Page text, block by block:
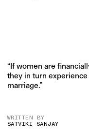
“If women are
they in turn
marriage.”
WRITTEN BY
SATVIKI SANJAY